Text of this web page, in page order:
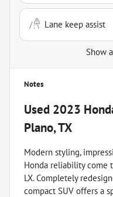
Lane keep assist
Show
Notes
Used 2023
Plano, TX
Modern styling,
Honda reliability come
LX. Completely
compact SUV offers a